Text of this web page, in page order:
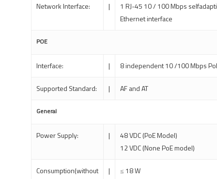
Network Interface: |
1 RJ-45 10 / 100 Mbps
Ethernet interface
POE
Interface: | 8 independent 10 /100 Mbps
Supported Standard: | AF and AT
General
Power Supply: |
48 VDC (PoE Model)
12 VDC (None PoE model)
Consumption(without
| ≤ 18 W